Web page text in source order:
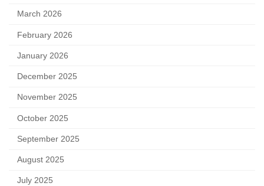
March 2026
February 2026
January 2026
December 2025
November 2025
October 2025
September 2025
August 2025
July 2025